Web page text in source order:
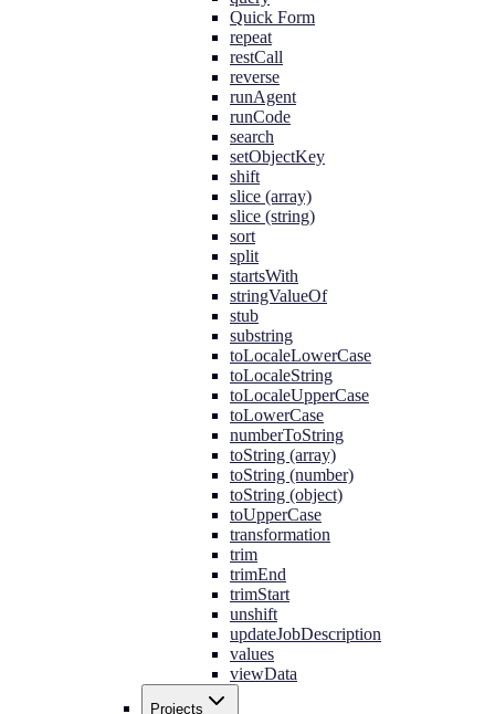
Quick Form
repeat
restCall
reverse
runAgent
runCode
search
setObjectKey
shift
slice (array)
slice (string)
sort
split
startsWith
stringValueOf
stub
substring
toLocaleLowerCase
toLocaleString
toLocaleUpperCase
toLowerCase
numberToString
toString (array)
toString (number)
toString (object)
toUpperCase
transformation
trim
trimEnd
trimStart
unshift
updateJobDescription
values
viewData
Projects